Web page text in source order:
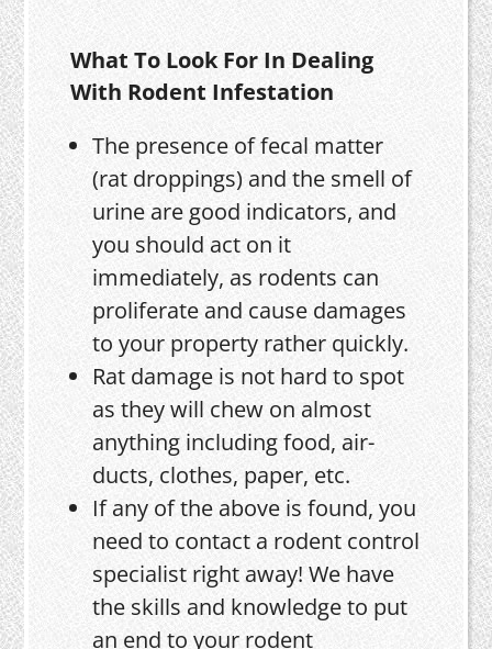
What To Look For In Dealing
With Rodent Infestation
The presence of fecal matter
(rat droppings) and the smell of
urine are good indicators, and
you should act on it
immediately, as rodents can
proliferate and cause damages
to your property rather quickly.
Rat damage is not hard to spot
as they will chew on almost
anything including food, air-
ducts, clothes, paper, etc.
If any of the above is found, you
need to contact a rodent control
specialist right away! We have
the skills and knowledge to put
an end to your rodent